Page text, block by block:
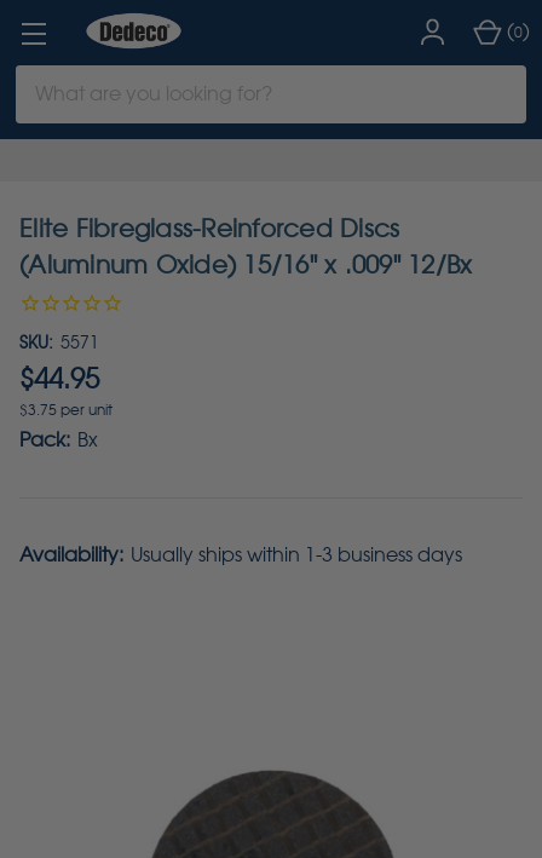
Keyword:
(0)
Elite Fibreglass-Reinforced Discs
(Aluminum Oxide) 15/16" x .009" 12/Bx
SKU: 5571
$44.95
$3.75 per unit
Pack: Bx
Availability: Usually ships within 1-3 business days